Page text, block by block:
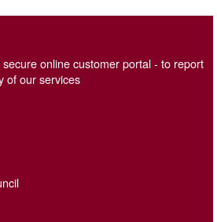
online customer portal - to report
of our services